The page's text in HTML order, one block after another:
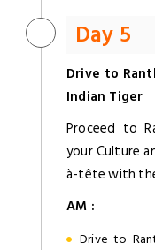
Day 5
Drive to
Indian Tiger
Proceed to
your Culture
à-tête with
AM :
Drive to